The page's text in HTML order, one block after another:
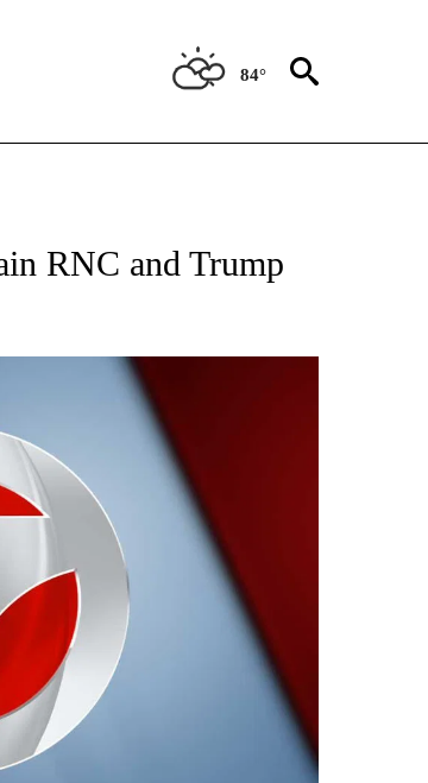
84°
ABOUT NEW PAGES ON "CNN - US POLITICS".
RNC and Trump